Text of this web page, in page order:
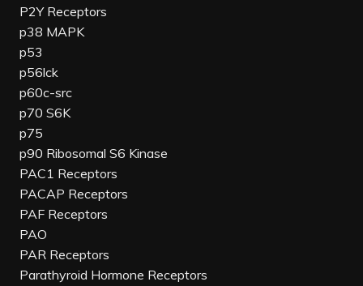
P2Y Receptors
p38 MAPK
p53
p56lck
p60c-src
p70 S6K
p75
p90 Ribosomal S6 Kinase
PAC1 Receptors
PACAP Receptors
PAF Receptors
PAO
PAR Receptors
Parathyroid Hormone Receptors